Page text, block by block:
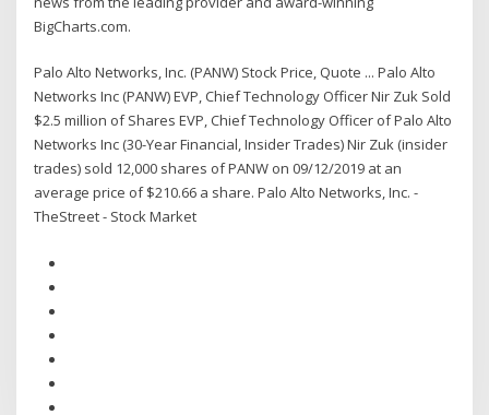
BigCharts.com.
Palo Alto Networks, Inc. (PANW) Stock Price, Quote ... Palo Alto
Networks Inc (PANW) EVP, Chief Technology Officer Nir Zuk Sold
$2.5 million of Shares EVP, Chief Technology Officer of Palo Alto
Networks Inc (30-Year Financial, Insider Trades) Nir Zuk (insider
trades) sold 12,000 shares of PANW on 09/12/2019 at an
average price of $210.66 a share. Palo Alto Networks, Inc. -
TheStreet - Stock Market